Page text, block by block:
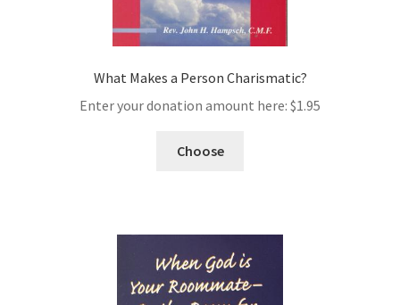
What Makes a Person Charismatic?
Enter your donation amount here: $1.95
Choose